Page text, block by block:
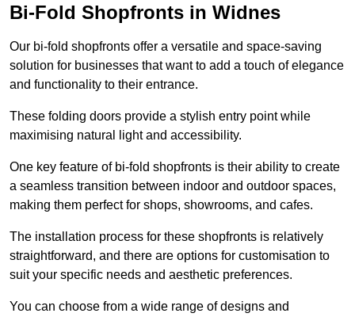
Bi-Fold Shopfronts in Widnes
Our bi-fold shopfronts offer a versatile and space-saving
solution for businesses that want to add a touch of elegance
and functionality to their entrance.
These folding doors provide a stylish entry point while
maximising natural light and accessibility.
One key feature of bi-fold shopfronts is their ability to create
a seamless transition between indoor and outdoor spaces,
making them perfect for shops, showrooms, and cafes.
The installation process for these shopfronts is relatively
straightforward, and there are options for customisation to
suit your specific needs and aesthetic preferences.
You can choose from a wide range of designs and